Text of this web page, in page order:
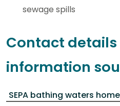
sewage spills
Contact details
information
SEPA bathing waters